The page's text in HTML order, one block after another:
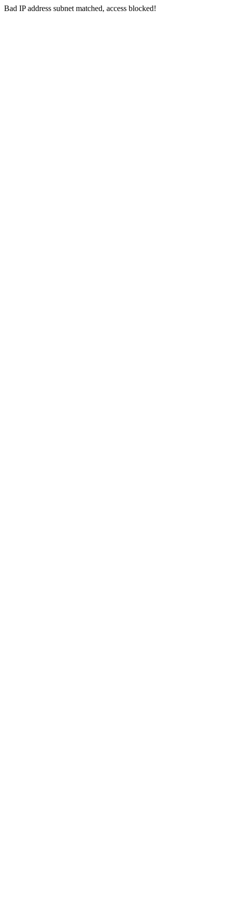
Bad IP address subnet matched, access blocked!